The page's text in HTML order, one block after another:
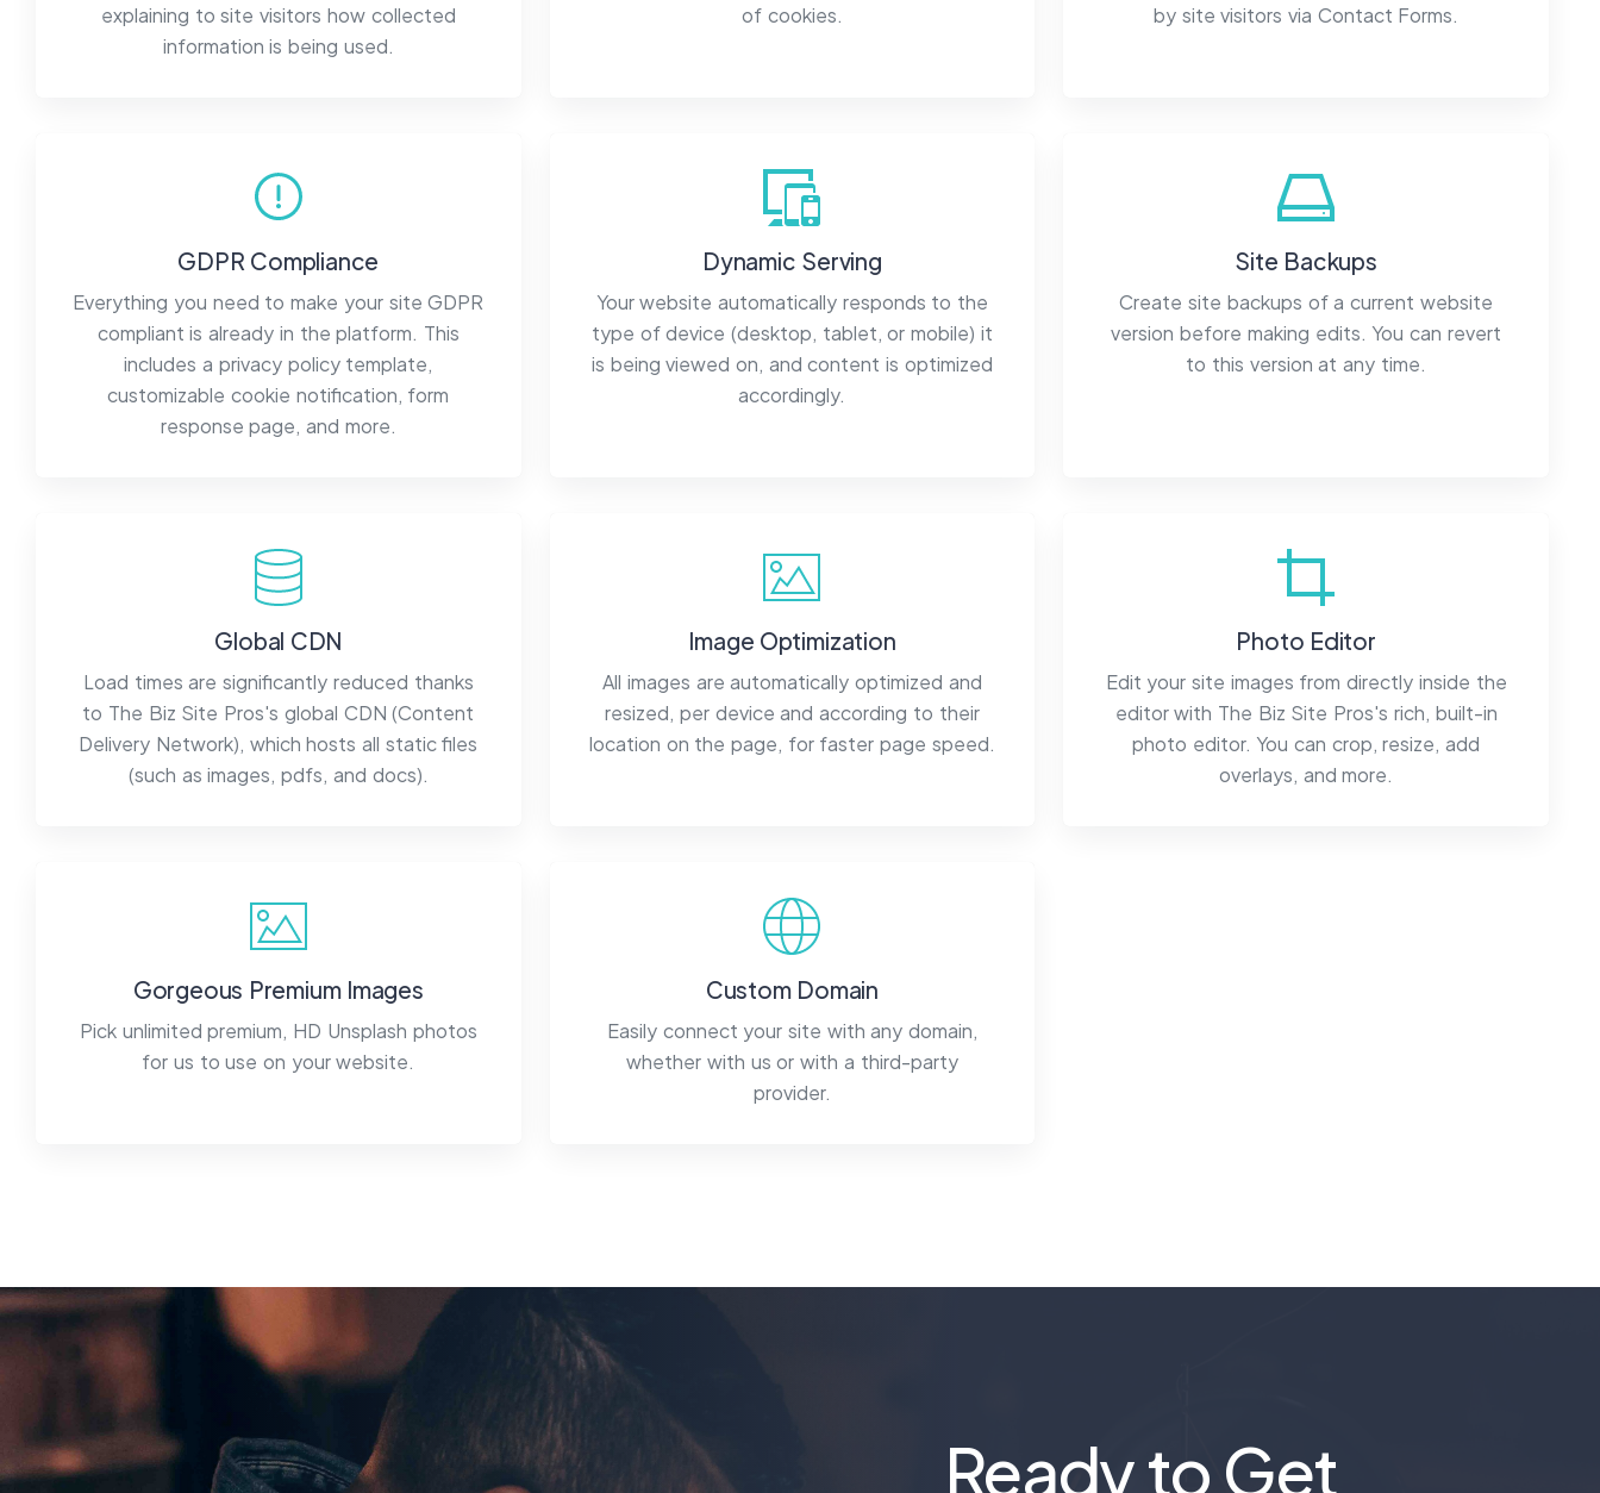
explaining to site visitors how collected
information is being used.
of cookies.
by site visitors via Contact Forms.
GDPR Compliance
Everything you need to make your site GDPR
compliant is already in the platform. This
includes a privacy policy template,
customizable cookie notification, form
response page, and more.
Dynamic Serving
Your website automatically responds to the
type of device (desktop, tablet, or mobile) it
is being viewed on, and content is optimized
accordingly.
Site Backups
Create site backups of a current website
version before making edits. You can revert
to this version at any time.
Global CDN
Load times are significantly reduced thanks
to The Biz Site Pros's global CDN (Content
Delivery Network), which hosts all static files
(such as images, pdfs, and docs).
Image Optimization
All images are automatically optimized and
resized, per device and according to their
location on the page, for faster page speed.
Photo Editor
Edit your site images from directly inside the
editor with The Biz Site Pros's rich, built-in
photo editor. You can crop, resize, add
overlays, and more.
Gorgeous Premium Images
Pick unlimited premium, HD Unsplash photos
for us to use on your website.
Custom Domain
Easily connect your site with any domain,
whether with us or with a third-party
provider.
Ready to Get